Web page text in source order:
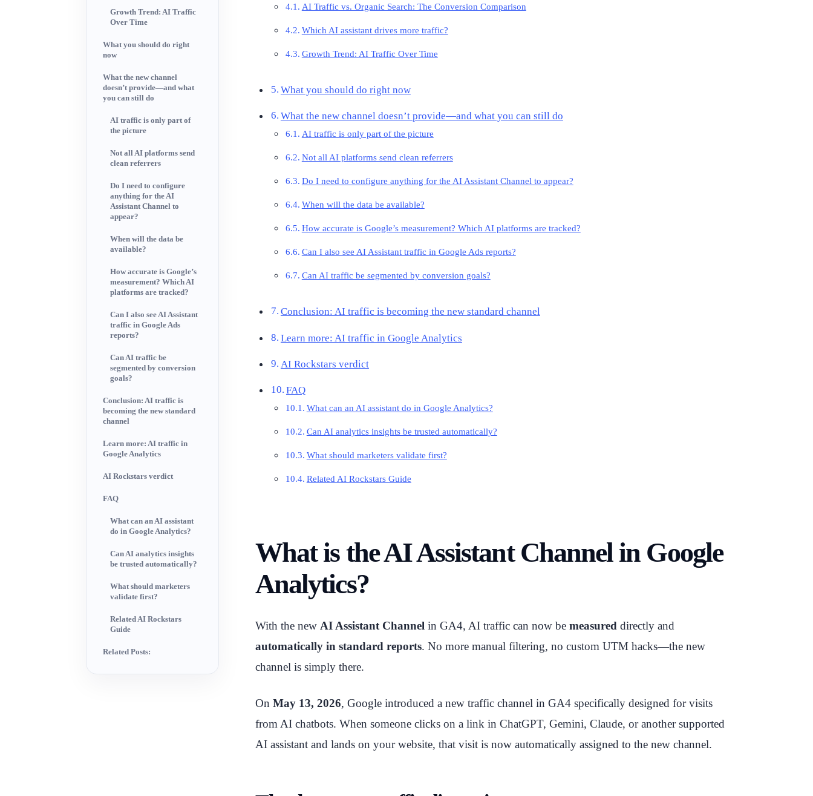
Growth Trend: AI Traffic
Over Time
What you should do right
now
What the new channel
doesn’t provide—and what
you can still do
AI traffic is only part of
the picture
Not all AI platforms send
clean referrers
Do I need to configure
anything for the AI
Assistant Channel to
appear?
When will the data be
available?
How accurate is Google’s
measurement? Which AI
platforms are tracked?
Can I also see AI Assistant
traffic in Google Ads
reports?
Can AI traffic be
segmented by conversion
goals?
Conclusion: AI traffic is
becoming the new standard
channel
Learn more: AI traffic in
Google Analytics
AI Rockstars verdict
FAQ
What can an AI assistant
do in Google Analytics?
Can AI analytics insights
be trusted automatically?
What should marketers
validate first?
Related AI Rockstars
Guide
Related Posts:
AI Traffic vs. Organic Search: The Conversion Comparison
Which AI assistant drives more traffic?
Growth Trend: AI Traffic Over Time
What you should do right now
What the new channel doesn’t provide—and what you can still do
AI traffic is only part of the picture
Not all AI platforms send clean referrers
Do I need to configure anything for the AI Assistant Channel to appear?
When will the data be available?
How accurate is Google’s measurement? Which AI platforms are tracked?
Can I also see AI Assistant traffic in Google Ads reports?
Can AI traffic be segmented by conversion goals?
Conclusion: AI traffic is becoming the new standard channel
Learn more: AI traffic in Google Analytics
AI Rockstars verdict
FAQ
What can an AI assistant do in Google Analytics?
Can AI analytics insights be trusted automatically?
What should marketers validate first?
Related AI Rockstars Guide
What is the AI Assistant Channel in Google
Analytics?
With the new AI Assistant Channel in GA4, AI traffic can now be measured directly and
automatically in standard reports. No more manual filtering, no custom UTM hacks—the new
channel is simply there.
On May 13, 2026, Google introduced a new traffic channel in GA4 specifically designed for visits
from AI chatbots. When someone clicks on a link in ChatGPT, Gemini, Claude, or another supported
AI assistant and lands on your website, that visit is now automatically assigned to the new channel.